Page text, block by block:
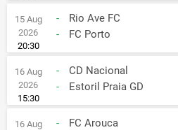
15 Aug
2026
20:30
-
Rio Ave FC
-
FC Porto
16 Aug
2026
15:30
-
CD Nacional
-
Estoril Praia GD
16 Aug - FC Arouca